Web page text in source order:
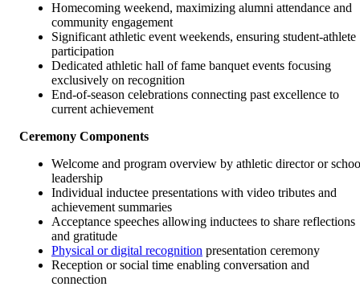
Homecoming weekend, maximizing alumni attendance and
community engagement
Significant athletic event weekends, ensuring student-athlete
participation
Dedicated athletic hall of fame banquet events focusing
exclusively on recognition
End-of-season celebrations connecting past excellence to
current achievement
Ceremony Components
Welcome and program overview by athletic director or
leadership
Individual inductee presentations with video tributes and
achievement summaries
Acceptance speeches allowing inductees to share reflections
and gratitude
Physical or digital recognition presentation ceremony
Reception or social time enabling conversation and
connection